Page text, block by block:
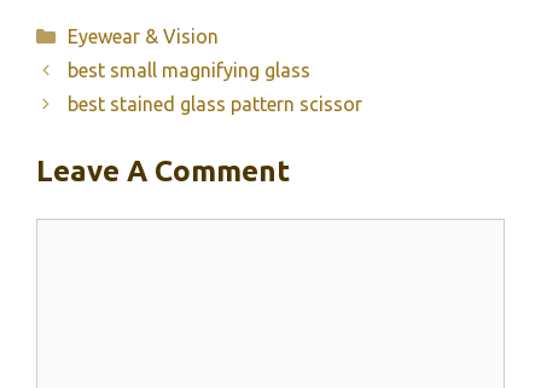
Categories
Eyewear & Vision
best small magnifying glass
best stained glass pattern scissor
Leave A Comment